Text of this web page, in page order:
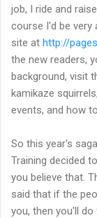
job, I ride and
course I'd be very
site at http://
the new readers,
background, visit
kamikaze
events, and how
So this year's
Training decided
you believe that.
said that if the
you, then you'll do